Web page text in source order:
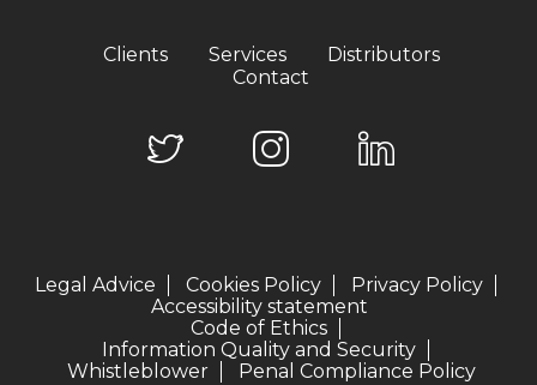
Clients Services
Distributors
Contact
Legal Advice Cookies Policy
Privacy Policy
Accessibility statement
Code of Ethics
Information Quality and Security
Whistleblower
Penal Compliance Policy